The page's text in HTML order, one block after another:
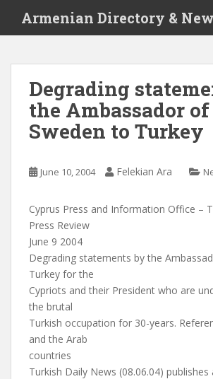
i
Armenian Directory &
Degrading
the Ambassador of
Sweden to Turkey
June 10, 2004 Felekian Ara
Cyprus Press and Information Office –
Press Review
June 9 2004
Degrading statements by the
Turkey for the
Cypriots and their President who are
the brutal
Turkish occupation for 30-years.
and the Arab
countries
Turkish Daily News (08.06.04)